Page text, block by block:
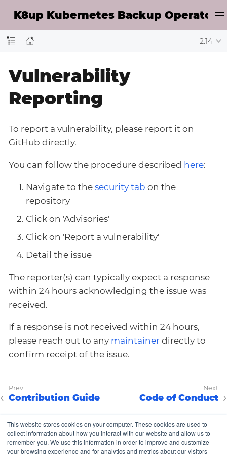
This website stores cookies on your computer. These cookies are used to
collect information about how you interact with our website and allow us to
remember you. We use this information in order to improve and customize
your browsing experience and for analytics and metrics about our visitors
K8up Kubernetes Backup Operator
2.14
Vulnerability
Reporting
To report a vulnerability, please report it on
GitHub directly.
You can follow the procedure described here:
Navigate to the security tab on the
repository
Click on 'Advisories'
Click on 'Report a vulnerability'
Detail the issue
The reporter(s) can typically expect a response
within 24 hours acknowledging the issue was
received.
If a response is not received within 24 hours,
please reach out to any maintainer directly to
confirm receipt of the issue.
Contribution Guide Code of Conduct
Copyright © K8up Authors 2021-2023 – All Rights
Reserved.